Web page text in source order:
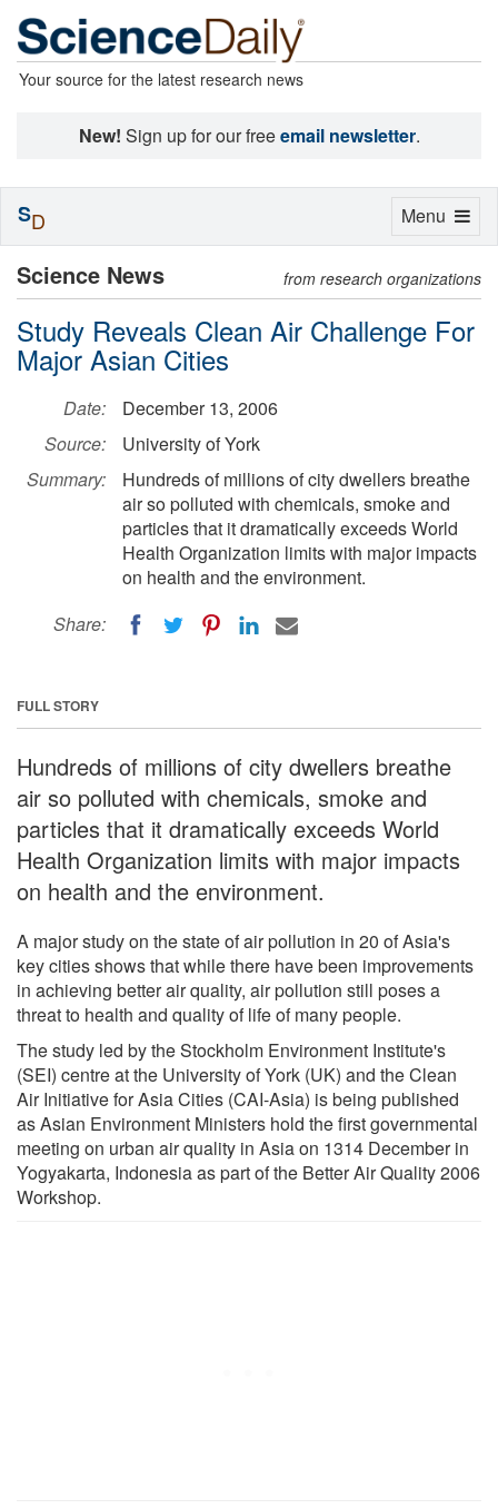
Your source for the latest research news
New! Sign up for our freeemail newsletter.
Science News from research organizations
Study Reveals Clean Air Challenge For
Major Asian Cities
Date:
December 13, 2006
Source:
University of York
Summary:
Hundreds of millions of city dwellers breathe
air so polluted with chemicals, smoke and
particles that it dramatically exceeds World
Health Organization limits with major impacts
on health and the environment.
Share:
FULL STORY
Hundreds of millions of city dwellers breathe
air so polluted with chemicals, smoke and
particles that it dramatically exceeds World
Health Organization limits with major impacts
on health and the environment.
A major study on the state of air pollution in 20 of Asia's
key cities shows that while there have been improvements
in achieving better air quality, air pollution still poses a
threat to health and quality of life of many people.
The study led by the Stockholm Environment Institute's
(SEI) centre at the University of York (UK) and the Clean
Air Initiative for Asia Cities (CAI-Asia) is being published
as Asian Environment Ministers hold the first governmental
meeting on urban air quality in Asia on 13­14 December in
Yogyakarta, Indonesia as part of the Better Air Quality 2006
Workshop.
Toggle
Menu
SD